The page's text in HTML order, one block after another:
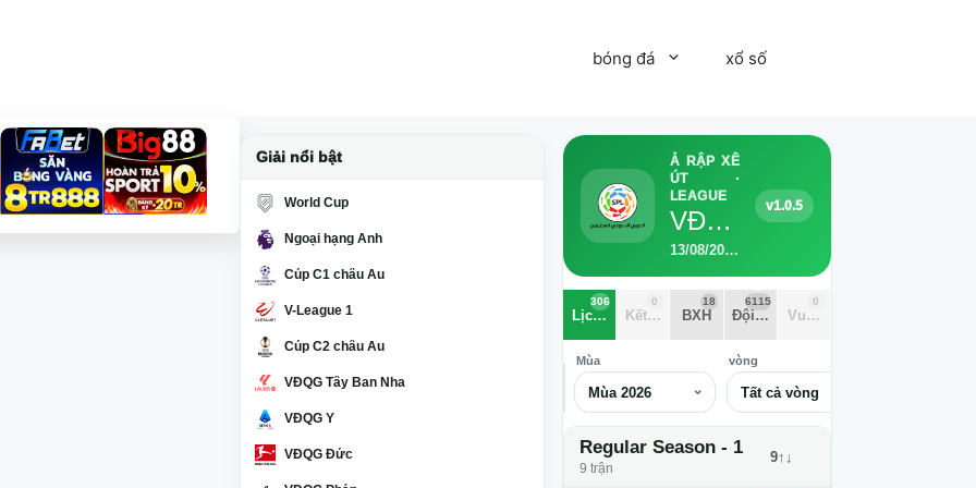
bóng đá xổ số
Giải nổi bật
World Cup
Ngoại hạng Anh
Cúp C1 châu Âu
V-League 1
Cúp C2 châu Âu
VĐQG Tây Ban Nha
VĐQG Ý
VĐQG Đức
Ả RẬP XÊ
ÚT ·
LEAGUE
VĐQG Ả Rập Xê Út 2026
13/08/2026 - 28/05/2027 · 6115 Đội · 306 trận · 34 vòng
v1.0.5
Lịch thi đấu
306
Kết quả
0
BXH
18
Đội bóng
6115
Vua phá lưới
0
⌕
Mùa
Mùa 2026
vòng
Tất cả vòng
Regular Season - 1
9 trận
9↑↓